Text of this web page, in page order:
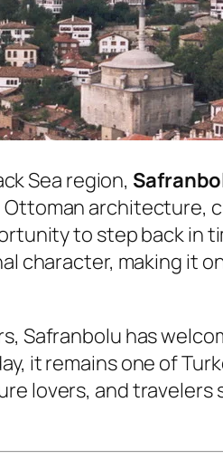
Sea region,
architecture,
to step back in
character, making it
Safranbolu has
it remains one of
lovers, and travelers